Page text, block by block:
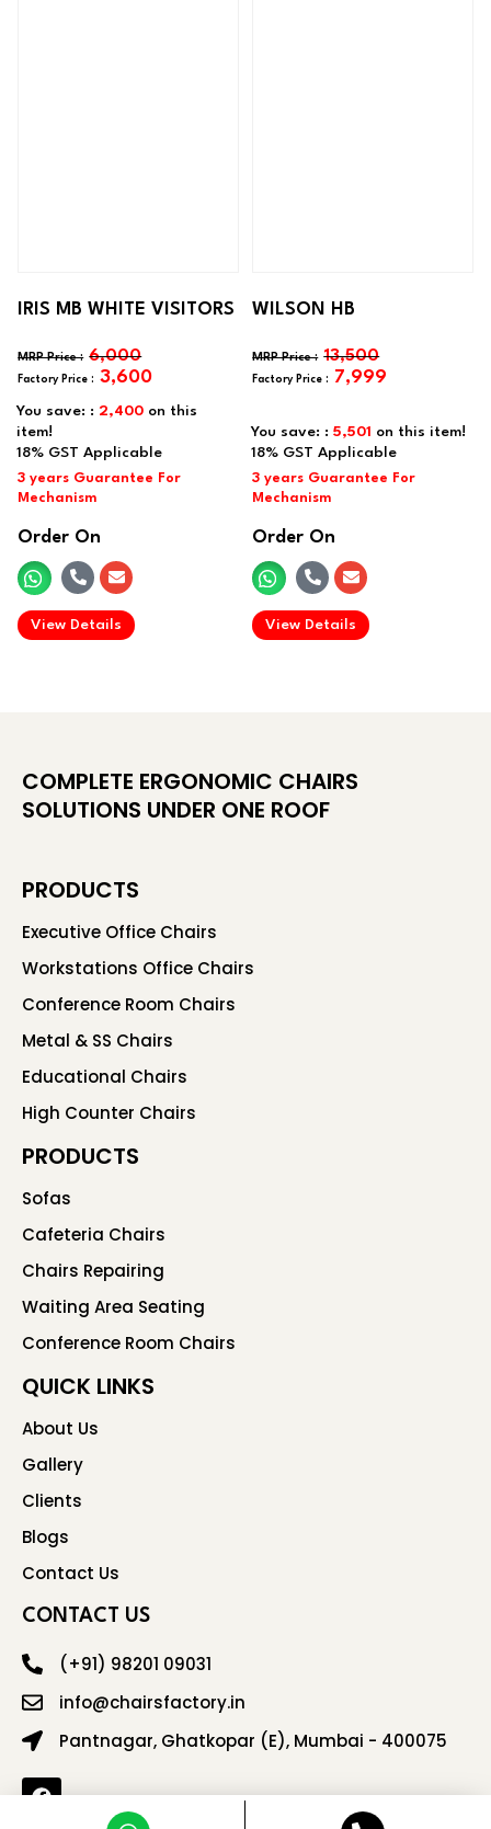
You save: :2,400 on this
item!
IRIS MB WHITE VISITORS
6,000
3,600
Order On
View Details
.
You save: :5,501 on this item!
WILSON HB
13,500
7,999
Order On
View Details
.
COMPLETE ERGONOMIC CHAIRS
SOLUTIONS UNDER ONE ROOF
PRODUCTS
Executive Office Chairs
Workstations Office Chairs
Conference Room Chairs
Metal & SS Chairs
Educational Chairs
High Counter Chairs
PRODUCTS
Sofas
Cafeteria Chairs
Chairs Repairing
Waiting Area Seating
Conference Room Chairs
QUICK LINKS
About Us
Gallery
Clients
Blogs
Contact Us
CONTACT US
(+91) 98201 09031
info@chairsfactory.in
Pantnagar, Ghatkopar (E), Mumbai - 400075